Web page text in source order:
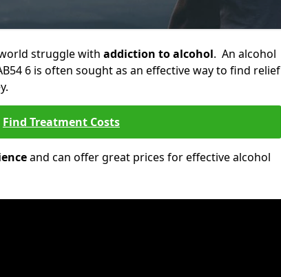
struggle with addiction to alcohol. An alcohol
6 is often sought as an effective way to find relief
Find Treatment Costs
and can offer great prices for effective alcohol